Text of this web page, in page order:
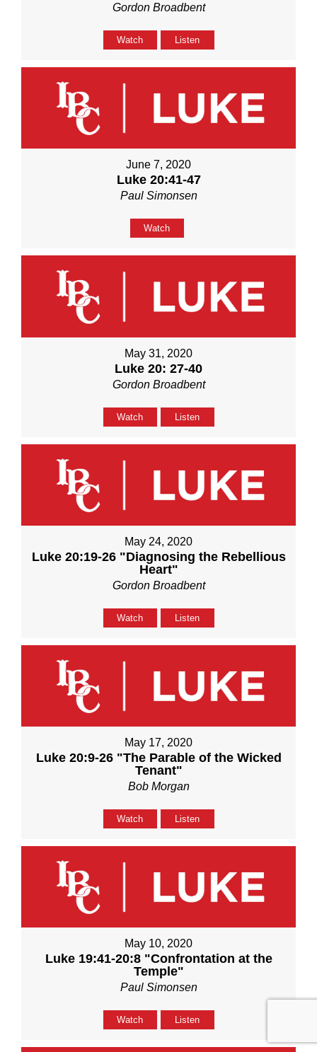
Gordon Broadbent
Watch Listen
June 7, 2020
Luke 20:41-47
Paul Simonsen
Watch
May 31, 2020
Luke 20: 27-40
Gordon Broadbent
Watch Listen
May 24, 2020
Luke 20:19-26 "Diagnosing the Rebellious
Heart"
Gordon Broadbent
Watch Listen
May 17, 2020
Luke 20:9-26 "The Parable of the Wicked
Tenant"
Bob Morgan
Watch Listen
May 10, 2020
Luke 19:41-20:8 "Confrontation at the
Temple"
Paul Simonsen
Watch Listen